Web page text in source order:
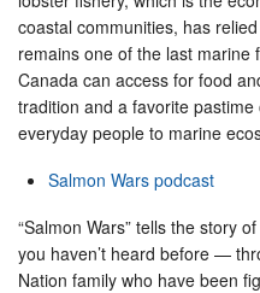
coastal communities, has
remains one of the last marine
Canada can access for food
tradition and a favorite
everyday people to marine
Salmon Wars podcast
“Salmon Wars” tells the story
you haven’t heard before —
Nation family who have been